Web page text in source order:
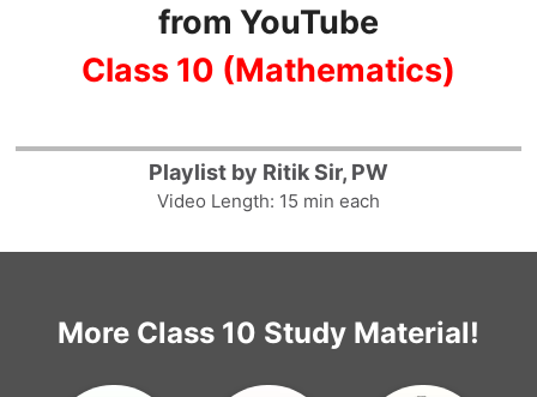
from YouTube
Class 10 (Mathematics)
Playlist by Ritik Sir, PW
Video Length: 15 min each
More Class 10 Study Material!